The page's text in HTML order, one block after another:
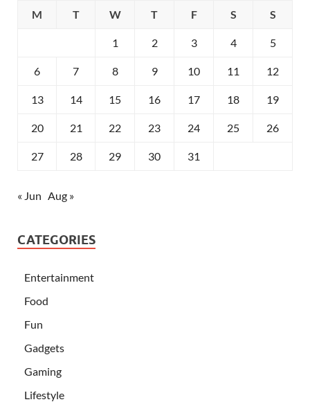
M
T W T F S S
1 2 3 4 5
6 7 8 9 10 11 12
13 14 15 16 17 18 19
20 21 22 23 24 25 26
27 28 29 30 31
« Jun Aug »
CATEGORIES
Entertainment
Food
Fun
Gadgets
Gaming
Lifestyle